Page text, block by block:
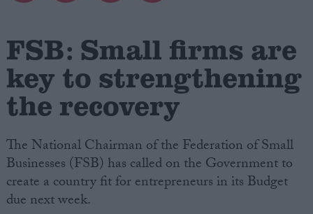
About
Write for us
Drawing for Politics.co.uk
Creative Politics
Privacy
Terms of use
FSB: Small firms are
key to strengthening
the recovery
The National Chairman of the Federation of Small
Businesses (FSB) has called on the Government to
create a country fit for entrepreneurs in its Budget
due next week.